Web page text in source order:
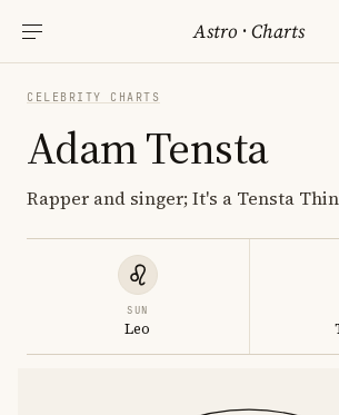
Astro ·Charts
CELEBRITY CHARTS
Adam Tensta
Rapper and singer; It's a Tensta
SUN
Leo